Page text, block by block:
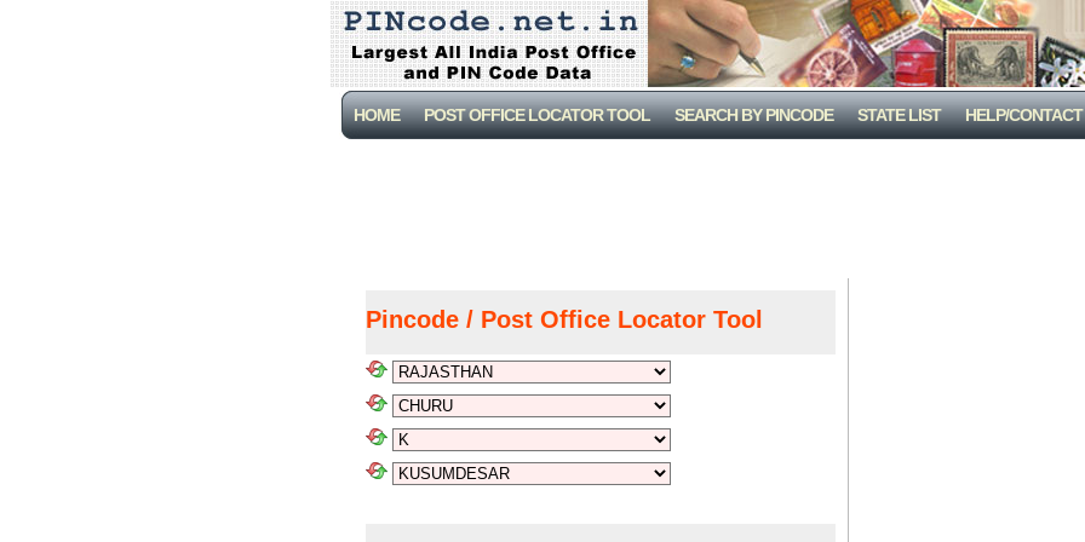
HOME POST OFFICE LOCATOR TOOL SEARCH BY PINCODE STATE LIST HELP/CONTACT
Pincode / Post Office Locator Tool